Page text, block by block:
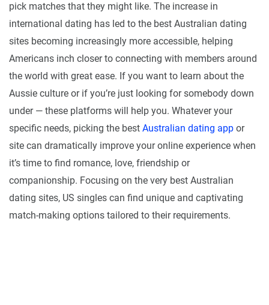
pick matches that they might like. The increase in
international dating has led to the best Australian dating
sites becoming increasingly more accessible, helping
Americans inch closer to connecting with members around
the world with great ease. If you want to learn about the
Aussie culture or if you’re just looking for somebody down
under — these platforms will help you. Whatever your
specific needs, picking the best Australian dating app or
site can dramatically improve your online experience when
it’s time to find romance, love, friendship or
companionship. Focusing on the very best Australian
dating sites, US singles can find unique and captivating
match-making options tailored to their requirements.